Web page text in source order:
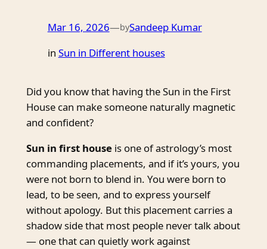
Mar 16, 2026—bySandeep Kumar
in Sun in Different houses
Did you know that having the Sun in the First
House can make someone naturally magnetic
and confident?
Sun in first houseis one of astrology’s most
commanding placements, and if it’s yours, you
were not born to blend in. You were born to
lead, to be seen, and to express yourself
without apology. But this placement carries a
shadow side that most people never talk about
— one that can quietly work against